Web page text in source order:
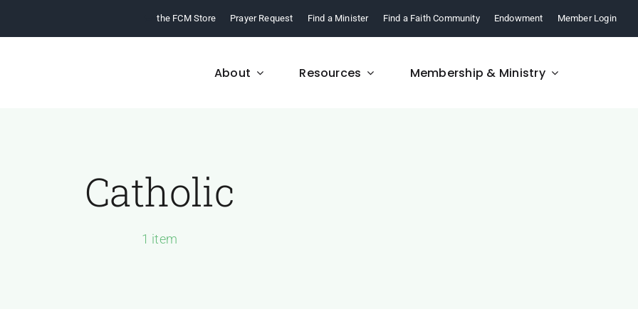
the FCM Store Prayer Request Find a Minister Find a Faith Community Endowment Member Login
About
FCM History Who We Are
Resources Membership & Ministry
Catholic
1 item